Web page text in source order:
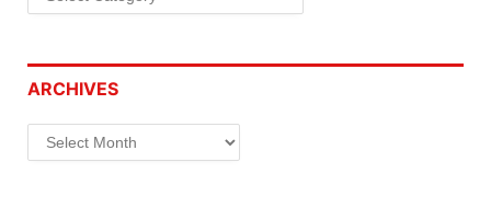
ARCHIVES
Archives